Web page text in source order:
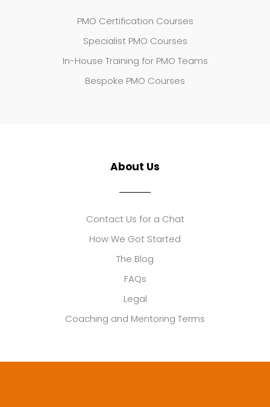
PMO Certification Courses
Specialist PMO Courses
In-House Training for PMO Teams
Bespoke PMO Courses
About Us
Contact Us for a Chat
How We Got Started
The Blog
FAQs
Legal
Coaching and Mentoring Terms